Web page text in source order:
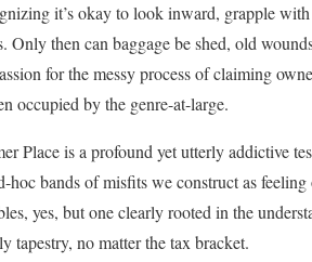
it’s okay to look inward, grapple
Only then can baggage be shed, old
for the messy process of claiming
occupied by the genre-at-large.
Place is a profound yet utterly addictive
hoc bands of misfits we construct as
yes, but one clearly rooted in the
tapestry, no matter the tax bracket.